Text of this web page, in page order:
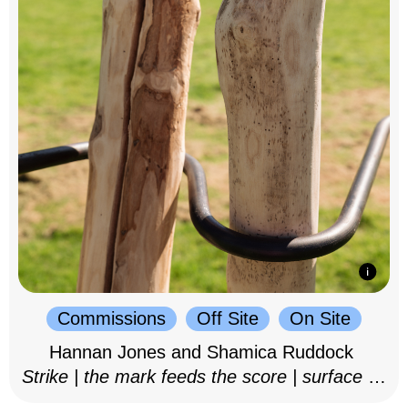
Commissions Off Site
On Site
Hannan Jones and Shamica Ruddock
Strike | the mark feeds the score | surface as